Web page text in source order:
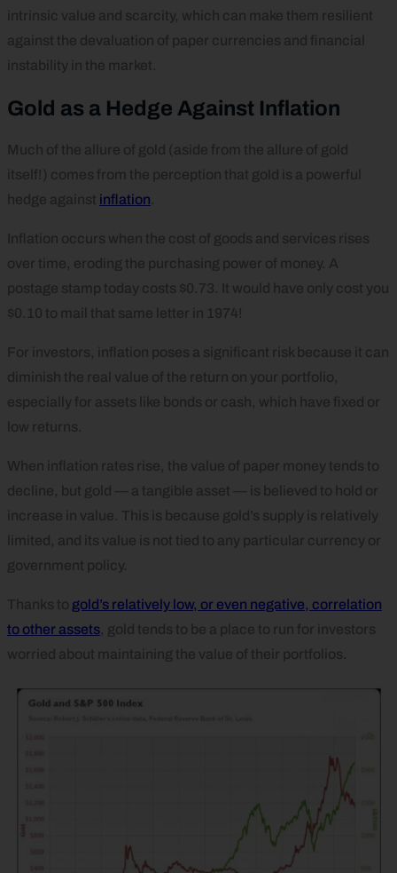
intrinsic value and scarcity, which can make them resilient
against the devaluation of paper currencies and financial
instability in the market.
Gold as a Hedge Against Inflation
Much of the allure of gold (aside from the allure of gold
itself!) comes from the perception that gold is a powerful
hedge against inflation.
Inflation occurs when the cost of goods and services rises
over time, eroding the purchasing power of money. A
postage stamp today costs $0.73. It would have only cost you
$0.10 to mail that same letter in 1974!
For investors, inflation poses a significant risk because it can
diminish the real value of the return on your portfolio,
especially for assets like bonds or cash, which have fixed or
low returns.
When inflation rates rise, the value of paper money tends to
decline, but gold — a tangible asset — is believed to hold or
increase in value. This is because gold’s supply is relatively
limited, and its value is not tied to any particular currency or
government policy.
Thanks to gold’s relatively low, or even negative, correlation
to other assets, gold tends to be a place to run for investors
worried about maintaining the value of their portfolios.